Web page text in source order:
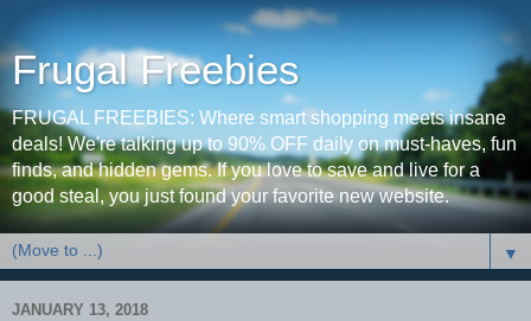
Frugal Freebies
FRUGAL FREEBIES: Where smart shopping meets insane
deals! We're talking up to 90% OFF daily on must-haves, fun
finds, and hidden gems. If you love to save and live for a
good steal, you just found your favorite new website.
▼
JANUARY 13, 2018